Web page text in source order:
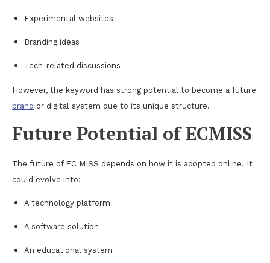
Experimental websites
Branding ideas
Tech-related discussions
However, the keyword has strong potential to become a future
brand or digital system due to its unique structure.
Future Potential of ECMISS
The future of EC MISS depends on how it is adopted online. It
could evolve into:
A technology platform
A software solution
An educational system